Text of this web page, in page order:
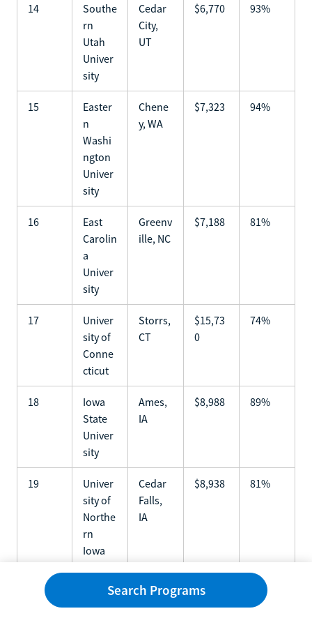
14
Southe
rn
Utah
Univer
sity
Cedar
City,
UT
$6,770 93%
15
Easter
n
Washi
ngton
Univer
sity
Chene
y, WA
$7,323 94%
16
East
Carolin
a
Univer
sity
Greenv
ille, NC
$7,188 81%
17
Univer
sity of
Conne
cticut
Storrs,
CT
$15,73
0
74%
18
Iowa
State
Univer
sity
Ames,
IA
$8,988 89%
19
Univer
sity of
Northe
rn
Iowa
Cedar
Falls,
IA
$8,938 81%
sity of
bia,
85%
Search Programs